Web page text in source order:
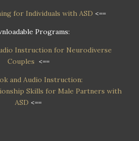
for Individuals with ASD <==
Programs:
Instruction for Neurodiverse
Couples <==
and Audio Instruction:
Skills for Male Partners with
ASD <==